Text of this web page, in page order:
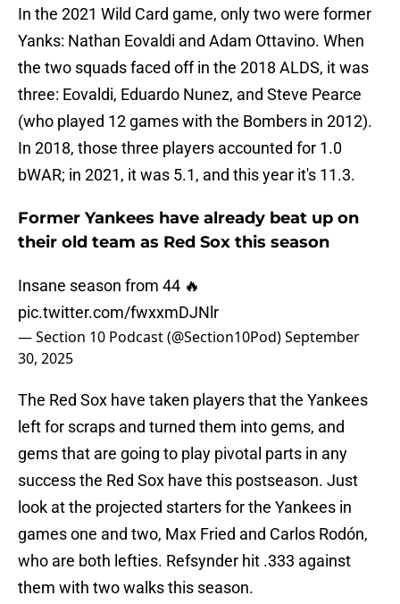
In the 2021 Wild Card game, only two were former
Yanks: Nathan Eovaldi and Adam Ottavino. When
the two squads faced off in the 2018 ALDS, it was
three: Eovaldi, Eduardo Nunez, and Steve Pearce
(who played 12 games with the Bombers in 2012).
In 2018, those three players accounted for 1.0
bWAR; in 2021, it was 5.1, and this year it's 11.3.
Former Yankees have already beat up on
their old team as Red Sox this season
Insane season from 44 🔥
pic.twitter.com/fwxxmDJNlr
— Section 10 Podcast (@Section10Pod)September
30, 2025
The Red Sox have taken players that the Yankees
left for scraps and turned them into gems, and
gems that are going to play pivotal parts in any
success the Red Sox have this postseason. Just
look at the projected starters for the Yankees in
games one and two, Max Fried and Carlos Rodón,
who are both lefties. Refsynder hit .333 against
them with two walks this season.